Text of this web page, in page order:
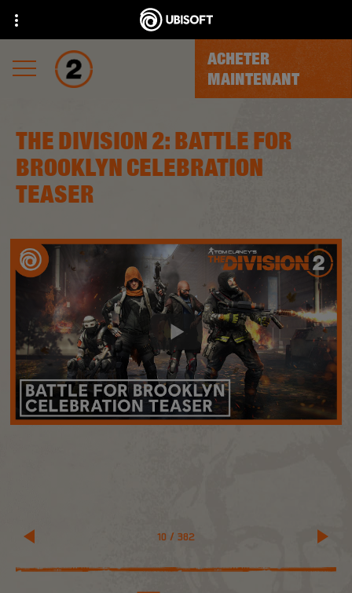
ACHETER
MAINTENANT
10 / 382
THE DIVISION 2: BATTLE FOR
BROOKLYN CELEBRATION
TEASER